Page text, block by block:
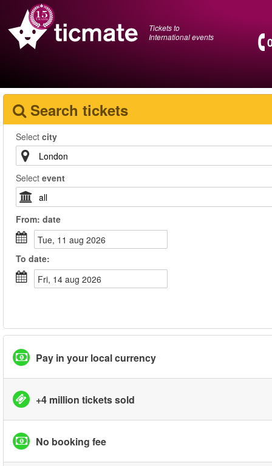
Tickets to
International events
Search tickets
Select city
Select event
From: date
tue, 11 aug 2026
To date:
fri, 14 aug 2026
Pay in your local currency
+4 million tickets sold
No booking fee